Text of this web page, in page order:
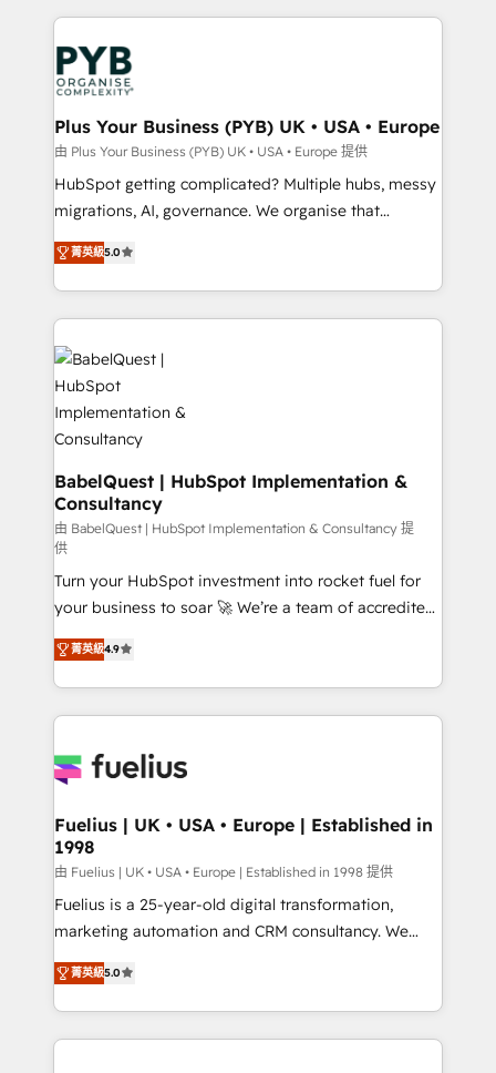
onboarding from platforms like Salesforce, NetSuite,
Zoho, Pardot, Marketo, Microsoft Dynamics, Wix,
WordPress and legacy CRMs, turning fragmented
systems into unified, growth-ready HubSpot
architectures that accelerate revenue operations and
performance. - Multi-object CRM migration, cleanup,
and implementation. - Pre-built and custom
integrations across your full tech stack. - Custom
- Dashboards, lifecycle campaigns, and lead
nurturing sequences. - Cross-hub setup across
scalable retainers. Let’s make HubSpot your most
powerful growth engine. Built to convert, scale, and
drive results.
Plus Your Business (PYB) UK • USA • Europe
由 Plus Your Business (PYB) UK • USA • Europe 提供
HubSpot getting complicated? Multiple hubs, messy
migrations, AI, governance. We organise that
complexity, so your team can put HubSpot to work...
Welcome to our Profile! We help with: • CRM
implementation, reports, workflows, and team
training • CRM migration from Salesforce, Pipedrive,
Dynamics and others • Technical projects including
custom API integrations • AI governance for
HubSpot-centred operations A little about us: •
Boutique 'Elite' team of 12 • 150+ clients across Sales
Hub, Marketing Hub, Service Hub, Data Hub and
CMS • ISO/IEC 27001:2022, ISO 9001:2015, and ISO
42001:2023 certified - the AI management standard •
GuardHub: our AI governance framework, built on
ISO 42001 Ready for the next step? Click the 👈
'𝗖𝗼𝗻𝘁𝗮𝗰𝘁 𝗯𝘂𝘀𝗶𝗻𝗲𝘀𝘀' button to get in touch (𝘸𝘦'𝘳𝘦
𝘴𝘶𝘱𝘦𝘳 𝘳𝘦𝘴𝘱𝘰𝘯𝘴𝘪𝘷𝘦)
菁英級5.0
BabelQuest | HubSpot Implementation &
Consultancy
由 BabelQuest | HubSpot Implementation & Consultancy 提
供
Turn your HubSpot investment into rocket fuel for
your business to soar 🚀 We’re a team of accredited
HubSpot experts ready to help you. We can
implement the platform into complex business
environments, optimise what you've got and make
sure you can actually use it, build your website in
for you and execute it on HubSpot. We are on the
framework, meaning we've been accredited by
HubSpot and vetted by the CCS, which means we
can support public sector companies as well the
other ones listed in our profile. Our services: -
HubSpot implementation - HubSpot CMS website
is there for you to: - Grow revenue, and run your
business more efficiently - Build stronger
菁英級4.9
Fuelius | UK • USA • Europe | Established in
1998
由 Fuelius | UK • USA • Europe | Established in 1998 提供
Fuelius is a 25-year-old digital transformation,
marketing automation and CRM consultancy. We
enable mid-market and enterprise clients to
maximise their return from digital and fuel their
growth. We modernise platforms, streamline
operations that are causing inefficiencies, improve
菁英級5.0